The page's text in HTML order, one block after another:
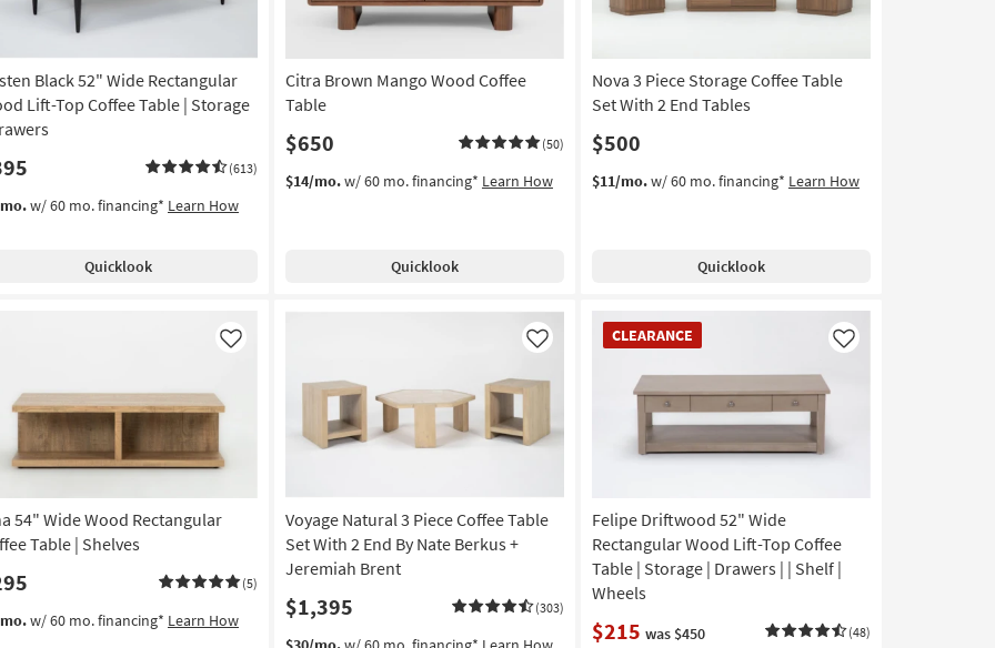
Black 52" Wide Rectangular
Lift-Top Coffee Table | Storage
(613)
w/ 60 mo. financing* Learn How
Quicklook
Citra Brown Mango Wood Coffee
Table
$650 (50)
$14/mo.w/ 60 mo. financing* Learn How
Quicklook
Nova 3 Piece Storage Coffee Table
Set With 2 End Tables
$500
$11/mo.w/ 60 mo. financing* Learn How
Quicklook
54" Wide Wood Rectangular
Table | Shelves
(5)
Like
w/ 60 mo. financing* Learn How
Voyage Natural 3 Piece Coffee Table
Set With 2 End By Nate Berkus +
Jeremiah Brent
$1,395 (303)
Like
CLEARANCE
CLEARANCE
Item
Felipe Driftwood 52" Wide
Rectangular Wood Lift-Top Coffee
Table | Storage | Drawers | | Shelf |
Wheels
$215 was $450 (48)
Like